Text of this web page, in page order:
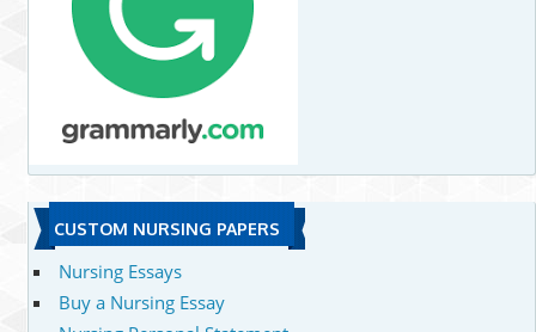
CUSTOM NURSING PAPERS
Nursing Essays
Buy a Nursing Essay